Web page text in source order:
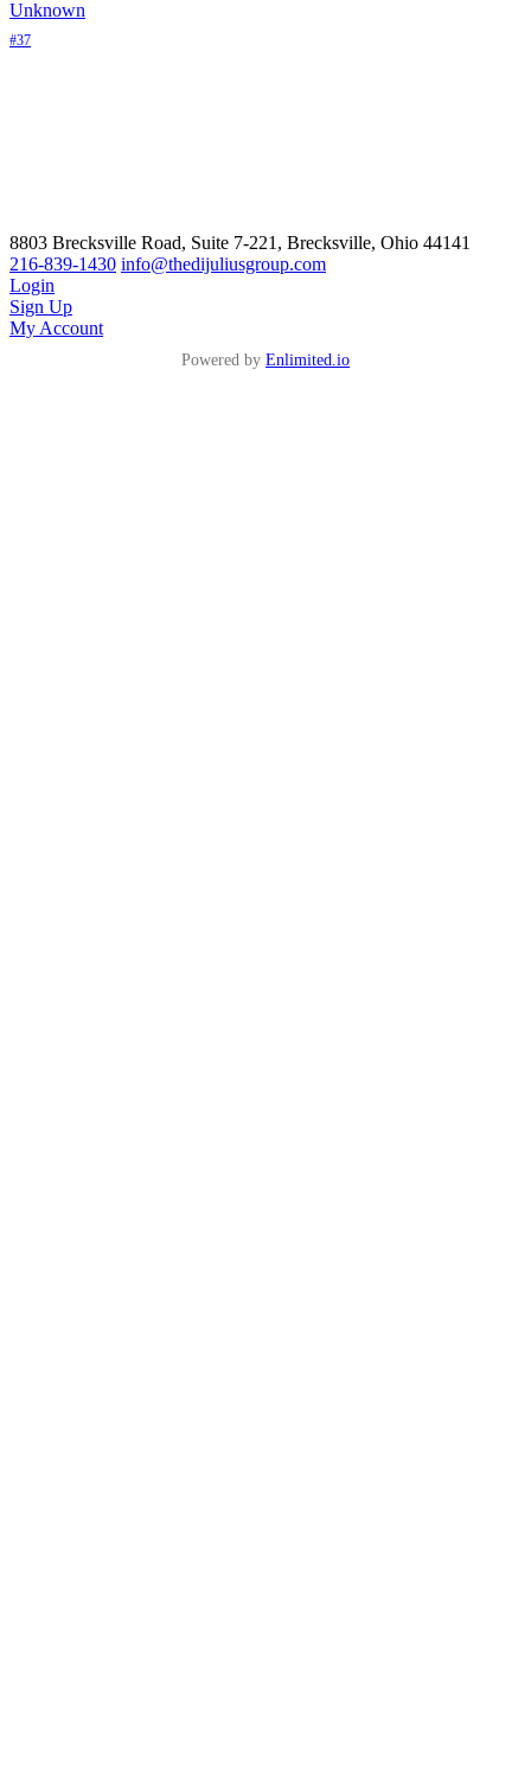
Unknown
#37
8803 Brecksville Road, Suite 7-221, Brecksville, Ohio 44141
216-839-1430 info@thedijuliusgroup.com
Login
Sign Up
My Account
Powered by Enlimited.io